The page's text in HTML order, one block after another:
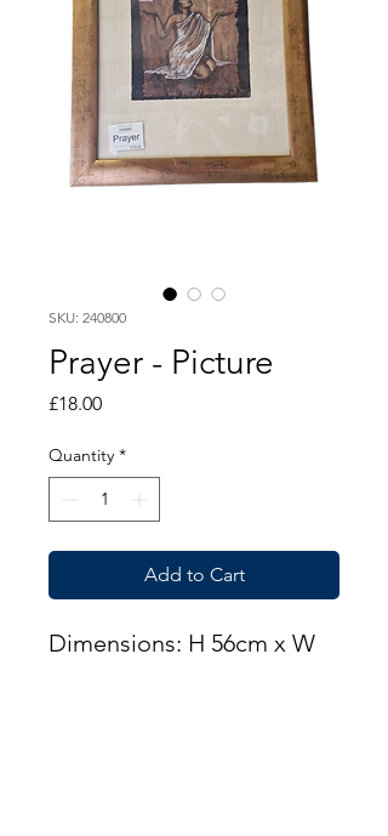
SKU: 240800
Prayer - Picture
£18.00Price
Quantity *
Add to Cart
Dimensions: H 56cm x W